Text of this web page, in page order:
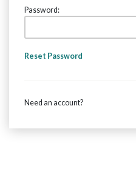
Password:
Reset Password
Need an account?